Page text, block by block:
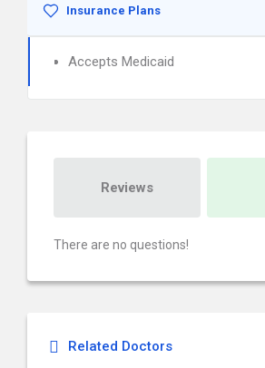
Insurance Plans
Accepts Medicaid
Reviews
There are no questions!
Related Doctors